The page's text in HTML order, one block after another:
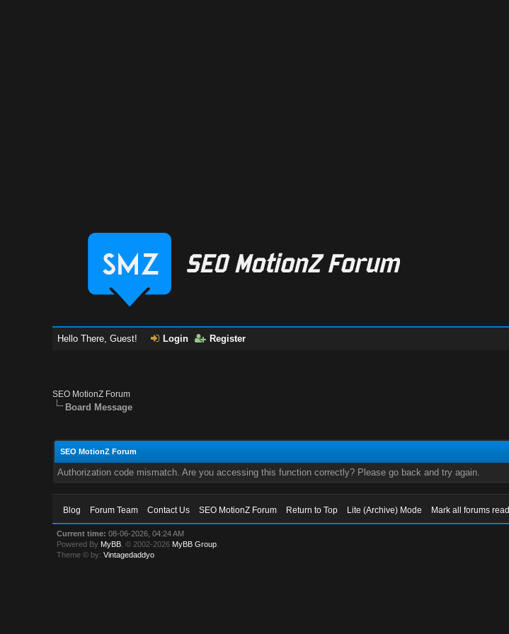
Hello There, Guest! Login Register
SEO MotionZ Forum
Board Message
SEO MotionZ Forum
Authorization code mismatch. Are you accessing this function correctly? Please go back and try again.
Blog Forum Team Contact Us SEO MotionZ Forum Return to Top Lite (Archive) Mode Mark all forums read
Current time: 08-06-2026, 04:24 AM
Powered By MyBB , © 2002-2026 MyBB Group
Theme © by:Vintagedaddyo